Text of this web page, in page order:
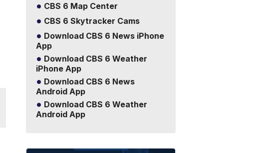
CBS 6 Map Center
CBS 6 Skytracker Cams
Download CBS 6 News iPhone
App
Download CBS 6 Weather
iPhone App
Download CBS 6 News
Android App
Download CBS 6 Weather
Android App